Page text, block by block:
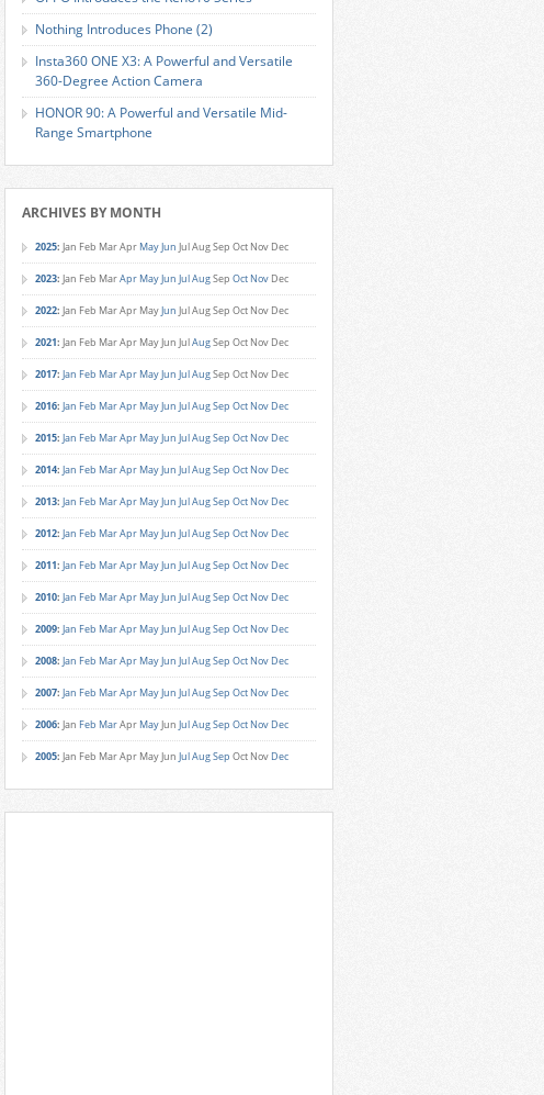
Nothing Introduces Phone (2)
Insta360 ONE X3: A Powerful and Versatile
360-Degree Action Camera
HONOR 90: A Powerful and Versatile Mid-
Range Smartphone
ARCHIVES BY MONTH
2025: Jan Feb MarApr MayJun JulAugSep Oct Nov Dec
2023: Jan Feb MarApr MayJun JulAugSep Oct Nov Dec
2022: Jan Feb MarApr MayJun JulAugSep Oct Nov Dec
2021: Jan Feb MarApr MayJun JulAugSep Oct Nov Dec
2017: Jan Feb MarApr MayJun JulAugSep Oct Nov Dec
2016: Jan Feb MarApr MayJun JulAugSep Oct Nov Dec
2015: Jan Feb MarApr MayJun JulAugSep Oct Nov Dec
2014: Jan Feb MarApr MayJun JulAugSep Oct Nov Dec
2013: Jan Feb MarApr MayJun JulAugSep Oct Nov Dec
2012: Jan Feb MarApr MayJun JulAugSep Oct Nov Dec
2011: Jan Feb MarApr MayJun JulAugSep Oct Nov Dec
2010: Jan Feb MarApr MayJun JulAugSep Oct Nov Dec
2009: Jan Feb MarApr MayJun JulAugSep Oct Nov Dec
2008: Jan Feb MarApr MayJun JulAugSep Oct Nov Dec
2007: Jan Feb MarApr MayJun JulAugSep Oct Nov Dec
2006: Jan Feb MarApr MayJun JulAugSep Oct Nov Dec
2005: Jan Feb MarApr MayJun JulAugSep Oct Nov Dec